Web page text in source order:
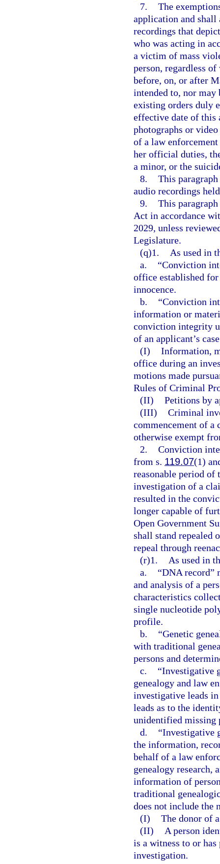
7. The
application and
recordings that
who was acting in
a victim of mass
person, regardless
before, on, or after
intended to, nor may
existing orders duly
effective date of this
photographs or
of a law
her official duties,
a minor, or the
8. This
audio recordings
9. This
Act in accordance
2029, unless
Legislature.
(q)1.
As used in
a.
“Conviction
office established
innocence.
b.
“Conviction
information or
conviction integrity
of an applicant’s
(I) Information,
office during an
motions made
Rules of Criminal
(II) Petitions by
(III) Criminal
commencement of
otherwise exempt
2. Conviction
from s. 119.07(1)
reasonable period of
investigation of a
resulted in the
longer capable of
Open Government
shall stand repealed
repeal through
(r)1.
As used in
a.
“DNA record”
and analysis of a
characteristics
single nucleotide
profile.
b.
“Genetic
with traditional
persons and
c.
“Investigative
genealogy and law
investigative leads
leads as to the
unidentified missing
d.
“Investigative
the information,
behalf of a law
genealogy research,
information of
traditional
does not include the
(I) The donor of
(II)
A person
is a witness to or
investigation.